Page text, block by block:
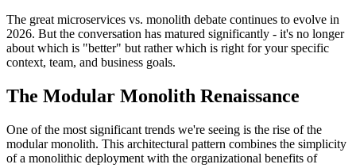
The great microservices vs. monolith debate continues to evolve in
2026. But the conversation has matured significantly - it's no longer
about which is "better" but rather which is right for your specific
context, team, and business goals.
The Modular Monolith Renaissance
One of the most significant trends we're seeing is the rise of the
modular monolith. This architectural pattern combines the simplicity
of a monolithic deployment with the organizational benefits of